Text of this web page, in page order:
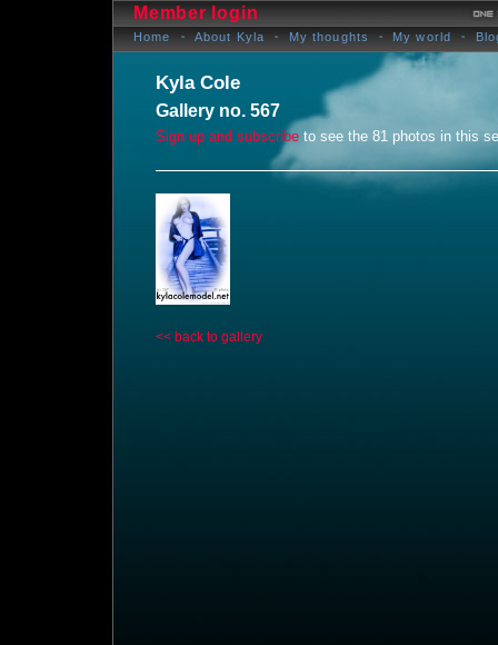
Member login
Home About Kyla My thoughts My world
Kyla Cole
Gallery no. 567
Sign up and subscribe to see the 81 photos in this
<< back to gallery